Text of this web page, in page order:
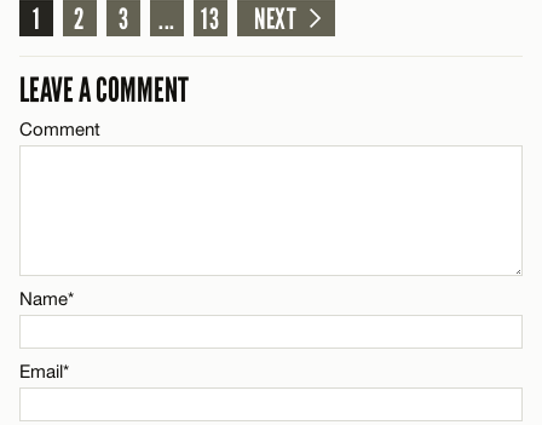
CANCEL
Name*
Email*
Comment
CANCEL
1
2 3 ... 13 NEXT
LEAVE A COMMENT
Comment
Name*
Email*